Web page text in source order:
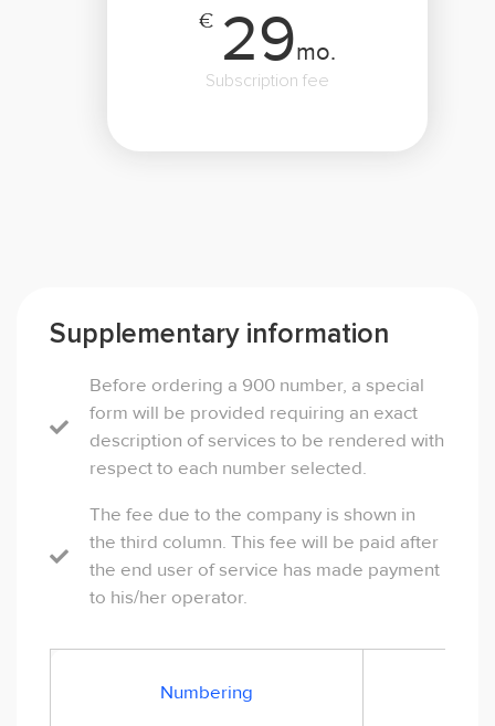
€ 29mo.
Subscription fee
Supplementary information
Before ordering a 900 number, a special
form will be provided requiring an exact
description of services to be rendered with
respect to each number selected.
The fee due to the company is shown in
the third column. This fee will be paid after
the end user of service has made payment
to his/her operator.
Numbering